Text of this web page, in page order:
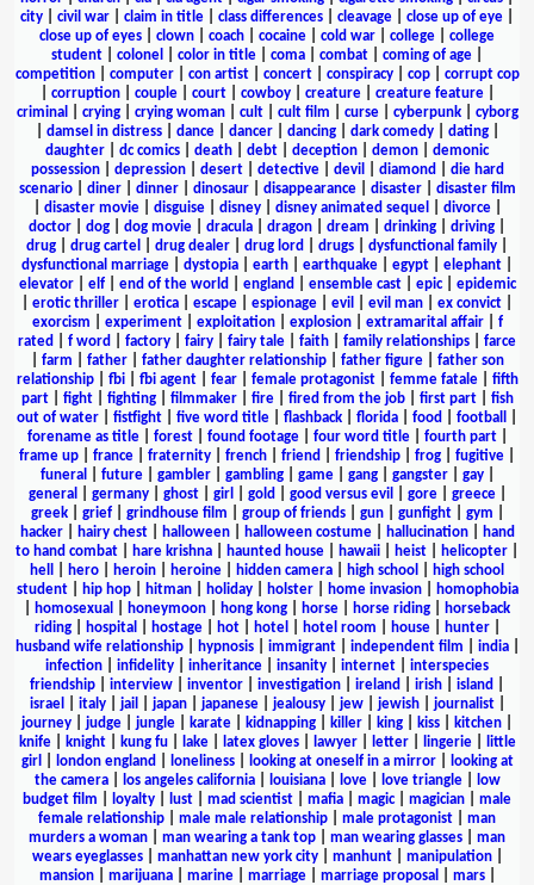
city
civil war claim in title class differences cleavage close up of eye
close up of eyes
clown coach cocaine cold war college
college
student
colonel color in title coma combat coming of age
competition| computer| con artist| concert| conspiracy| cop| corrupt cop
corruption| couple| court| cowboy| creature| creature feature|
criminal
crying| crying woman| cult| cult film curse| cyberpunk| cyborg
damsel in distress| dance| dancer| dancing| dark comedy| dating|
daughter
dc comics death debt deception demon
demonic
possession| depression| desert| detective| devil diamond
die hard
scenario| diner| dinner| dinosaur| disappearance| disaster| disaster film
disaster movie| disguise| disney| disney animated sequel divorce|
doctor
dog dog movie dracula dragon dream drinking driving
drug
drug cartel drug dealer drug lord drugs dysfunctional family
dysfunctional marriage
dystopia earth earthquake egypt elephant
elevator| elf| end of the world england ensemble cast| epic| epidemic
erotic thriller erotica escape espionage evil evil man ex convict
exorcism
experiment| exploitation| explosion| extramarital affair| f
rated
f word factory fairy fairy tale faith family relationships
farce
farm father| father daughter relationship| father figure| father son
relationship| fbi| fbi agent| fear| female protagonist| femme fatale| fifth
part| fight| fighting| filmmaker| fire| fired from the job| first part| fish
out of water
fistfight five word title flashback florida food football
forename as title| forest| found footage| four word title| fourth part|
frame up
france fraternity french friend friendship frog fugitive
funeral
future| gambler| gambling| game| gang| gangster| gay|
general
germany| ghost| girl gold good versus evil gore| greece|
greek| grief| grindhouse film group of friends| gun| gunfight| gym
hacker| hairy chest| halloween| halloween costume| hallucination|
hand
to hand combat
hare krishna haunted house hawaii heist helicopter
hell
hero heroin heroine hidden camera high school
high school
student| hip hop| hitman| holiday| holster| home invasion|
homophobia
homosexual honeymoon hong kong horse horse riding
horseback
riding| hospital hostage| hot| hotel hotel room house| hunter|
husband wife relationship| hypnosis| immigrant| independent film india|
infection
infidelity inheritance insanity internet
interspecies
friendship
interview inventor investigation ireland irish island
israel
italy| jail japan| japanese| jealousy| jew| jewish| journalist|
journey
judge jungle karate kidnapping killer king kiss kitchen
knife| knight| kung fu| lake| latex gloves| lawyer| letter| lingerie|
little
girl
london england loneliness| looking at oneself in a mirror|
looking at
the camera| los angeles california| louisiana| love| love triangle|
low
budget film
loyalty lust mad scientist mafia magic| magician
male
female relationship
male male relationship male protagonist
man
murders a woman
man wearing a tank top man wearing glasses
man
wears eyeglasses| manhattan new york city| manhunt| manipulation|
mansion| marijuana| marine| marriage| marriage proposal mars|